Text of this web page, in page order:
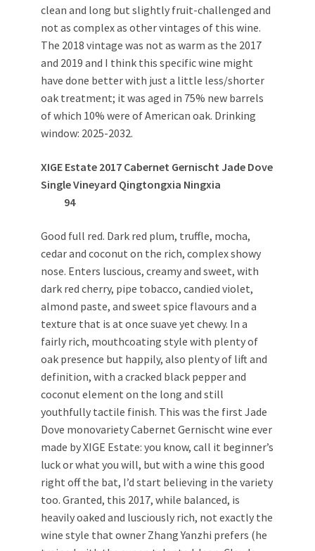
clean and long but slightly fruit-challenged and
not as complex as other vintages of this wine.
The 2018 vintage was not as warm as the 2017
and 2019 and I think this specific wine might
have done better with just a little less/shorter
oak treatment; it was aged in 75% new barrels
of which 10% were of American oak. Drinking
window: 2025-2032.
XIGE Estate 2017 Cabernet Gernischt Jade Dove
Single Vineyard Qingtongxia Ningxia
94
Good full red. Dark red plum, truffle, mocha,
cedar and coconut on the rich, complex showy
nose. Enters luscious, creamy and sweet, with
dark red cherry, pipe tobacco, candied violet,
almond paste, and sweet spice flavours and a
texture that is at once suave yet chewy. In a
fairly rich, mouthcoating style with plenty of
oak presence but happily, also plenty of lift and
definition, with a cracked black pepper and
coconut element on the long and still
youthfully tactile finish. This was the first Jade
Dove monovariety Cabernet Gernischt wine ever
made by XIGE Estate: you know, call it beginner’s
luck or what you will, but with a wine this good
right off the bat, I’d start believing in the variety
too. Granted, this 2017, while balanced, is
heavily oaked and lusciously rich, not exactly the
wine style that owner Zhang Yanzhi prefers (he